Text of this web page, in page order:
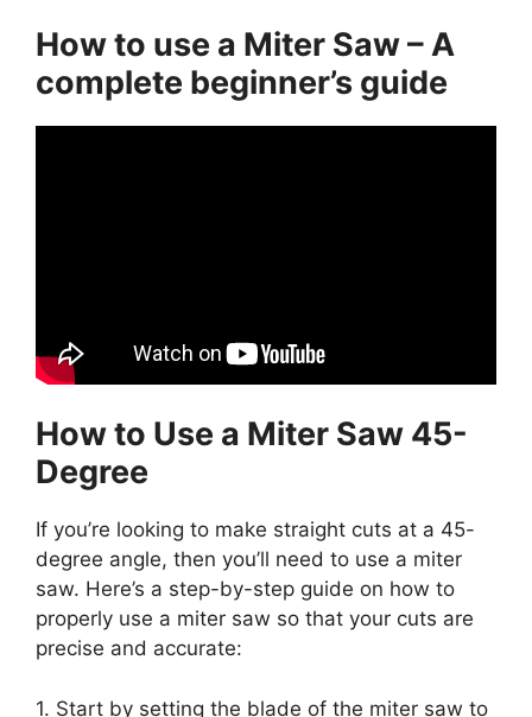
How to use a Miter Saw – A
complete beginner’s guide
How to Use a Miter Saw 45-
Degree
If you’re looking to make straight cuts at a 45-
degree angle, then you’ll need to use a miter
saw. Here’s a step-by-step guide on how to
properly use a miter saw so that your cuts are
precise and accurate:
1. Start by setting the blade of the miter saw to